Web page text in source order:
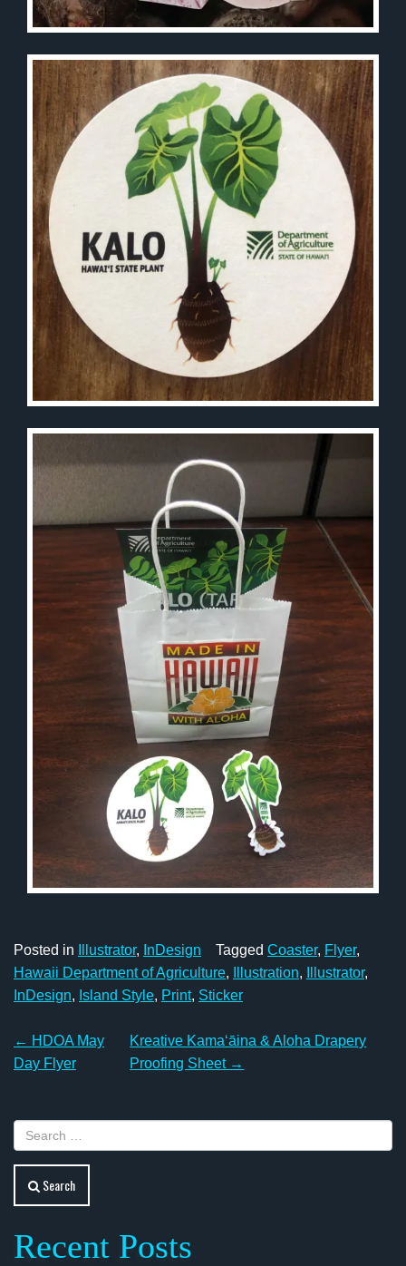
Posted in Illustrator, InDesign Tagged Coaster, Flyer,
Hawaii Department of Agriculture, Illustration, Illustrator,
InDesign, Island Style, Print, Sticker
Post
navigation
← HDOA May
Day Flyer
Kreative Kamaʻāina & Aloha Drapery
Proofing Sheet →
Search
Recent Posts